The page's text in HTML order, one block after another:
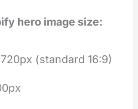
hero image size:
(standard 16:9)